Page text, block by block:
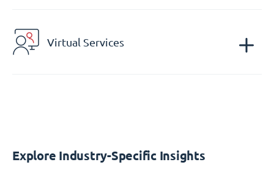
Virtual Services
Explore Industry-Specific Insights